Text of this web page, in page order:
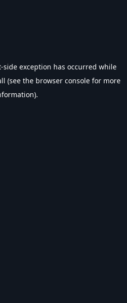
-side exception has occurred while
(see the browser console for more